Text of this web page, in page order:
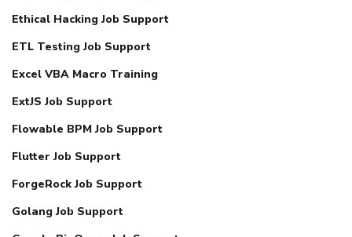
Ethical Hacking Job Support
ETL Testing Job Support
Excel VBA Macro Training
ExtJS Job Support
Flowable BPM Job Support
Flutter Job Support
ForgeRock Job Support
Golang Job Support